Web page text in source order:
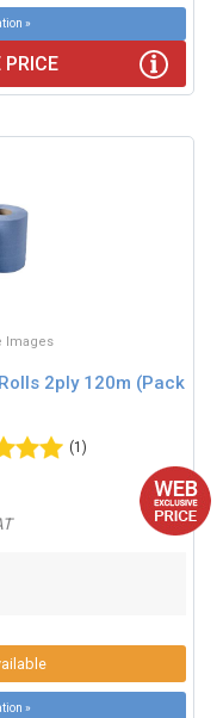
»
PRICE
Images
2ply 120m (Pack
(1)
»